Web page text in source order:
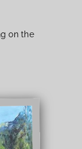
on the